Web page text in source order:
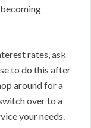
rates, ask
to do this after
around for a
over to a
your needs.